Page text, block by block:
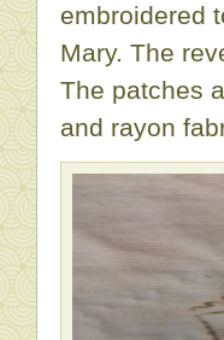
embroidered
Mary. The
The patches
and rayon